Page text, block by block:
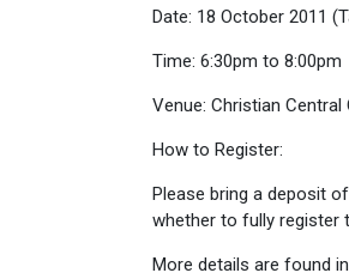
Date: 18 October 2011
Time: 6:30pm to 8:00pm
Venue: Christian Central
How to Register:
Please bring a deposit
whether to fully register
More details are found